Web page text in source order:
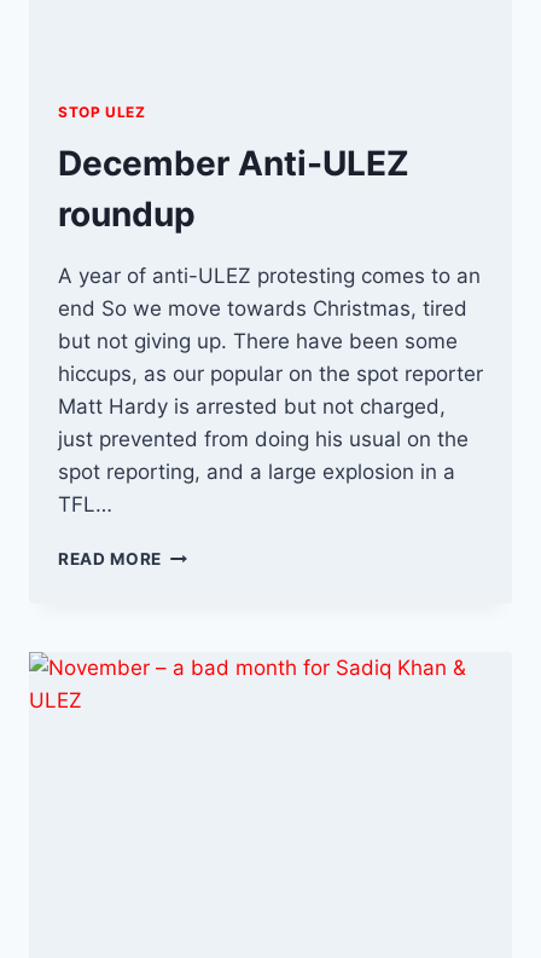
STOP ULEZ
December Anti-ULEZ
roundup
A year of anti-ULEZ protesting comes to an
end So we move towards Christmas, tired
but not giving up. There have been some
hiccups, as our popular on the spot reporter
Matt Hardy is arrested but not charged,
just prevented from doing his usual on the
spot reporting, and a large explosion in a
TFL…
READ MORE DECEMBER